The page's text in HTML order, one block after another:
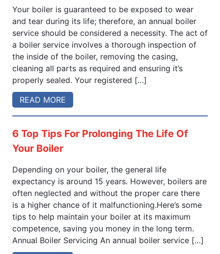
Your boiler is guaranteed to be exposed to wear
and tear during its life; therefore, an annual boiler
service should be considered a necessity. The act of
a boiler service involves a thorough inspection of
the inside of the boiler, removing the casing,
cleaning all parts as required and ensuring it’s
properly sealed. Your registered […]
READ MORE
6 Top Tips For Prolonging The Life Of
Your Boiler
Depending on your boiler, the general life
expectancy is around 15 years. However, boilers are
often neglected and without the proper care there
is a higher chance of it malfunctioning.Here’s some
tips to help maintain your boiler at its maximum
competence, saving you money in the long term.
Annual Boiler Servicing An annual boiler service […]